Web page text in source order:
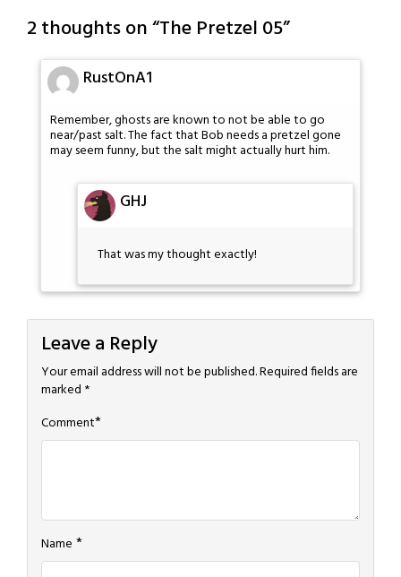
2 thoughts on “The Pretzel 05”
RustOnA1
Remember, ghosts are known to not be able to go
near/past salt. The fact that Bob needs a pretzel gone
may seem funny, but the salt might actually hurt him.
GHJ
That was my thought exactly!
Leave a Reply
Your email address will not be published.Required fields are
marked *
Comment*
Name *